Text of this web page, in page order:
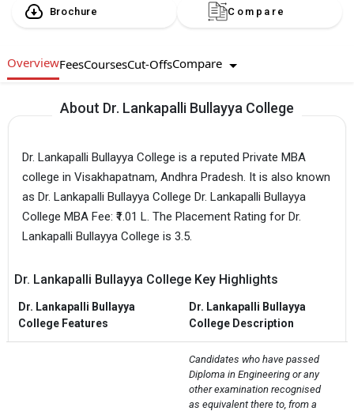
Brochure Compare
OverviewFeesCoursesCut-OffsCompare
About Dr. Lankapalli Bullayya College
Dr. Lankapalli Bullayya College is a reputed Private MBA
college in Visakhapatnam, Andhra Pradesh. It is also known
as Dr. Lankapalli Bullayya College Dr. Lankapalli Bullayya
College MBA Fee: ₹1.01 L. The Placement Rating for Dr.
Lankapalli Bullayya College is 3.5.
Dr. Lankapalli Bullayya College Key Highlights
Dr. Lankapalli Bullayya
College Features
Dr. Lankapalli Bullayya
College Description
Candidates who have passed
Diploma in Engineering or any
other examination recognised
as equivalent there to, from a